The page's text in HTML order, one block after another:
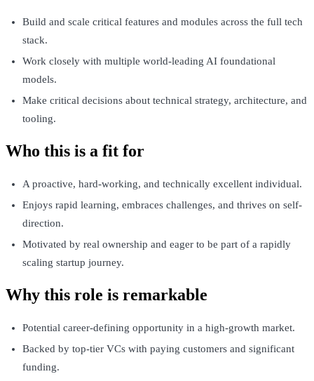
Build and scale critical features and modules across the full tech
stack.
Work closely with multiple world-leading AI foundational
models.
Make critical decisions about technical strategy, architecture, and
tooling.
Who this is a fit for
A proactive, hard-working, and technically excellent individual.
Enjoys rapid learning, embraces challenges, and thrives on self-
direction.
Motivated by real ownership and eager to be part of a rapidly
scaling startup journey.
Why this role is remarkable
Potential career-defining opportunity in a high-growth market.
Backed by top-tier VCs with paying customers and significant
funding.